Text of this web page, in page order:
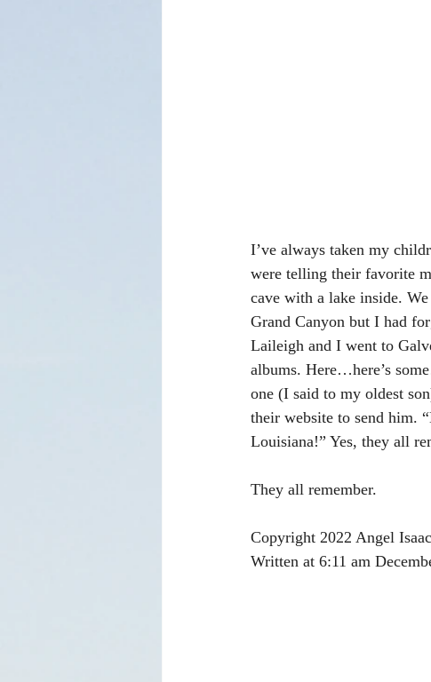
I’ve always taken my
were telling their favorite
cave with a lake inside.
Grand Canyon but I had
Laileigh and I went to
albums. Here…here’s
one (I said to my oldest
their website to send him.
Louisiana!” Yes, they all
They all remember.
Copyright 2022 Angel
Written at 6:11 am